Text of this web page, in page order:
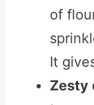
of
It
Zesty